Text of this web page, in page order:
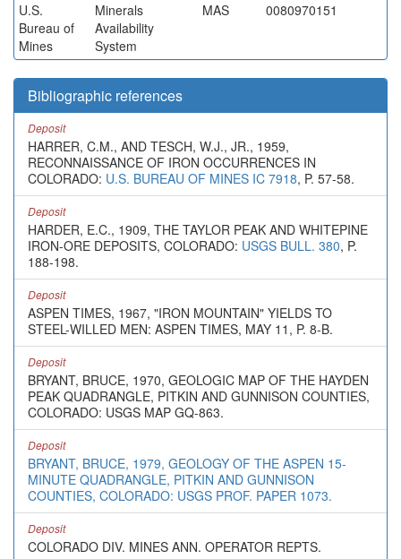
U.S.
Bureau of
Mines
Minerals
Availability
System
MAS 0080970151
Bibliographic references
Deposit
HARRER, C.M., AND TESCH, W.J., JR., 1959,
RECONNAISSANCE OF IRON OCCURRENCES IN
COLORADO: U.S. BUREAU OF MINES IC 7918, P. 57-58.
Deposit
HARDER, E.C., 1909, THE TAYLOR PEAK AND WHITEPINE
IRON-ORE DEPOSITS, COLORADO: USGS BULL. 380, P.
188-198.
Deposit
ASPEN TIMES, 1967, "IRON MOUNTAIN" YIELDS TO
STEEL-WILLED MEN: ASPEN TIMES, MAY 11, P. 8-B.
Deposit
BRYANT, BRUCE, 1970, GEOLOGIC MAP OF THE HAYDEN
PEAK QUADRANGLE, PITKIN AND GUNNISON COUNTIES,
COLORADO: USGS MAP GQ-863.
Deposit
BRYANT, BRUCE, 1979, GEOLOGY OF THE ASPEN 15-
MINUTE QUADRANGLE, PITKIN AND GUNNISON
COUNTIES, COLORADO: USGS PROF. PAPER 1073.
Deposit
COLORADO DIV. MINES ANN. OPERATOR REPTS.